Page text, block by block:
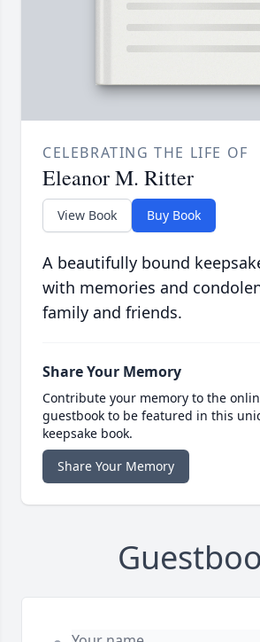
CELEBRATING THE LIFE OF
Eleanor M. Ritter
View Book Buy Book
A beautifully bound
with memories and
family and friends.
Share Your Memory
Contribute your memory to the
guestbook to be featured in this
keepsake book.
Share Your Memory